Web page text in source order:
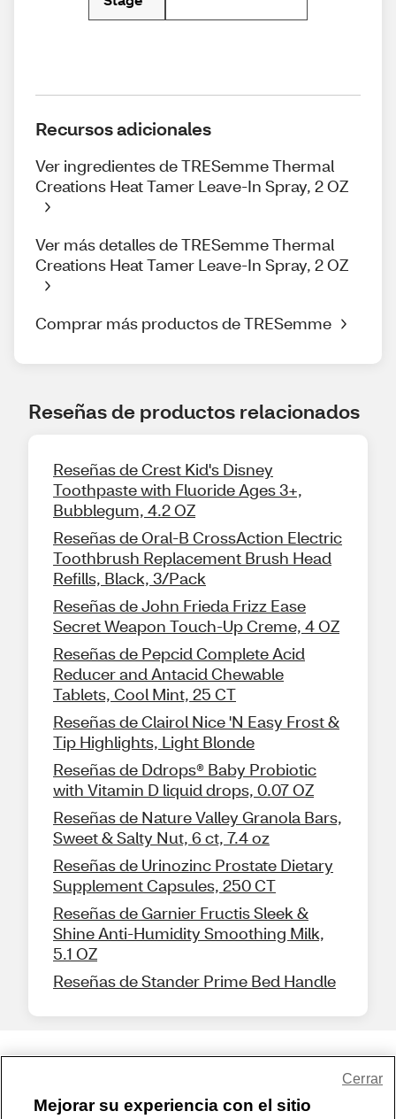
Recursos adicionales
Ver ingredientes de TRESemme Thermal
Creations Heat Tamer Leave-In Spray, 2 OZ
Ver más detalles de TRESemme Thermal
Creations Heat Tamer Leave-In Spray, 2 OZ
Comprar más productos de TRESemme
Reseñas de productos relacionados
Reseñas de Crest Kid's Disney
Toothpaste with Fluoride Ages 3+,
Bubblegum, 4.2 OZ
Reseñas de Oral-B CrossAction Electric
Toothbrush Replacement Brush Head
Refills, Black, 3/Pack
Reseñas de John Frieda Frizz Ease
Secret Weapon Touch-Up Creme, 4 OZ
Reseñas de Pepcid Complete Acid
Reducer and Antacid Chewable
Tablets, Cool Mint, 25 CT
Reseñas de Clairol Nice 'N Easy Frost &
Tip Highlights, Light Blonde
Reseñas de Ddrops® Baby Probiotic
with Vitamin D liquid drops, 0.07 OZ
Reseñas de Nature Valley Granola Bars,
Sweet & Salty Nut, 6 ct, 7.4 oz
Reseñas de Urinozinc Prostate Dietary
Supplement Capsules, 250 CT
Reseñas de Garnier Fructis Sleek &
Shine Anti-Humidity Smoothing Milk,
5.1 OZ
Reseñas de Stander Prime Bed Handle
Mejorar su experiencia con el sitio
Cerrar